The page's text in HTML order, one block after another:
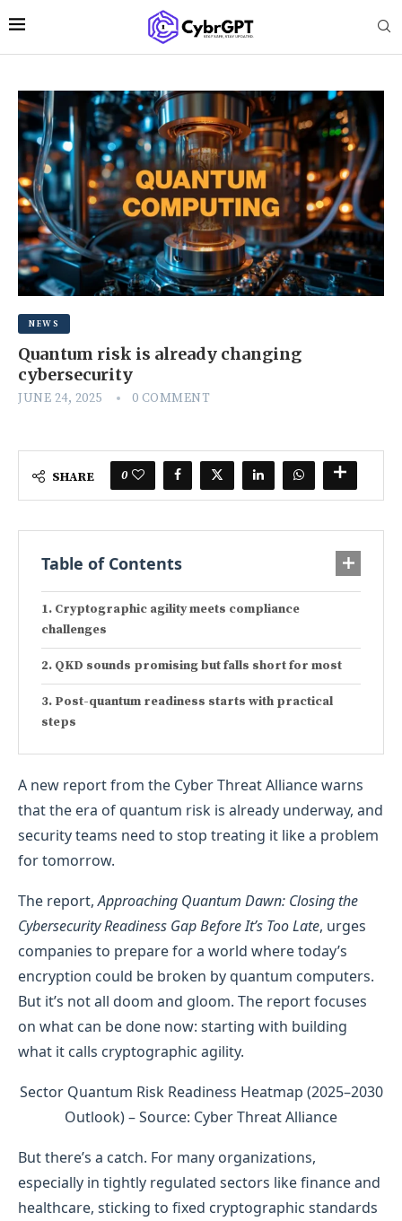
NEWS
Quantum risk is already changing
cybersecurity
JUNE 24, 2025 0 COMMENT
SHARE 0
Table of Contents
Cryptographic agility meets compliance
challenges
QKD sounds promising but falls short for most
Post-quantum readiness starts with practical
steps
A new report from the Cyber Threat Alliance warns
that the era of quantum risk is already underway, and
security teams need to stop treating it like a problem
for tomorrow.
The report,Approaching Quantum Dawn: Closing the
Cybersecurity Readiness Gap Before It’s Too Late, urges
companies to prepare for a world where today’s
encryption could be broken by quantum computers.
But it’s not all doom and gloom. The report focuses
on what can be done now: starting with building
what it calls cryptographic agility.
Sector Quantum Risk Readiness Heatmap (2025–2030
Outlook) – Source: Cyber Threat Alliance
But there’s a catch. For many organizations,
especially in tightly regulated sectors like finance and
healthcare, sticking to fixed cryptographic standards